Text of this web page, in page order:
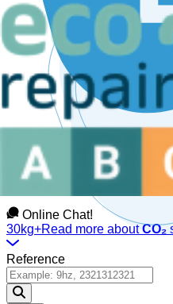
Talk to us
Available Monday to Friday,
Online Chat!
30kg+Read more aboutCO₂
Reference